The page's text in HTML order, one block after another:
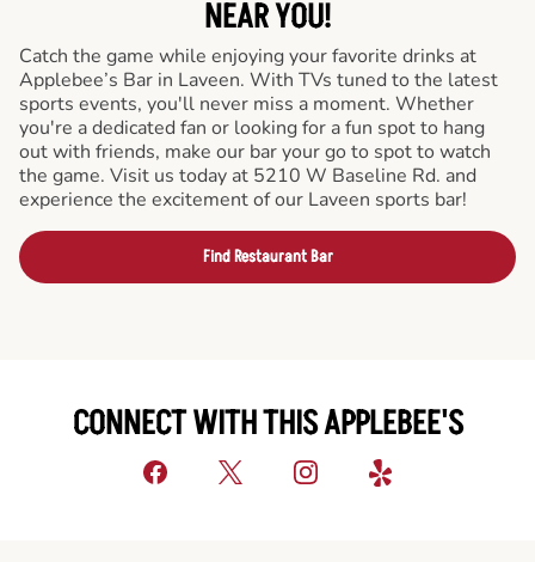
NEAR YOU!
Catch the game while enjoying your favorite drinks at
Applebee’s Bar in Laveen. With TVs tuned to the latest
sports events, you'll never miss a moment. Whether
you're a dedicated fan or looking for a fun spot to hang
out with friends, make our bar your go to spot to watch
the game. Visit us today at 5210 W Baseline Rd. and
experience the excitement of our Laveen sports bar!
Find Restaurant Bar
CONNECT WITH THIS APPLEBEE'S